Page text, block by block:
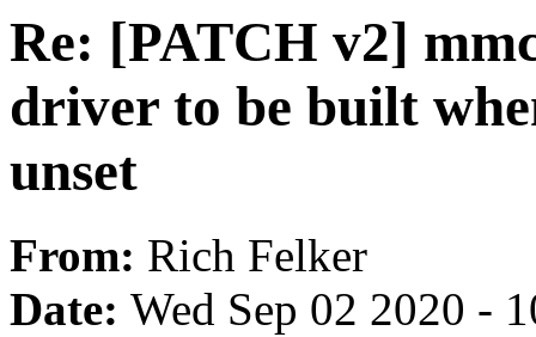
Re: [PATCH v2]
driver to be built
unset
From: Rich Felker
Date: Wed Sep 02 2020 -